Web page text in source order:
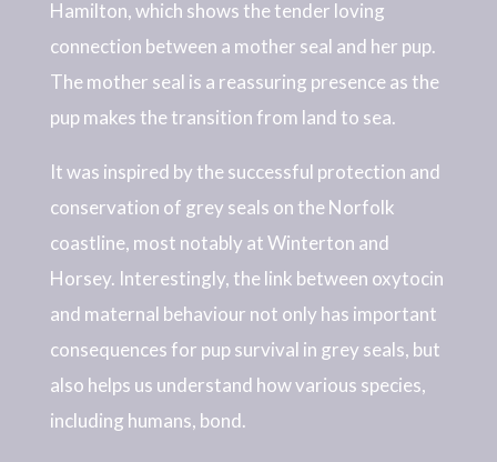
Hamilton, which shows the tender loving
connection between a mother seal and her pup.
The mother seal is a reassuring presence as the
pup makes the transition from land to sea.
It was inspired by the successful protection and
conservation of grey seals on the Norfolk
coastline, most notably at Winterton and
Horsey. Interestingly, the link between oxytocin
and maternal behaviour not only has important
consequences for pup survival in grey seals, but
also helps us understand how various species,
including humans, bond.